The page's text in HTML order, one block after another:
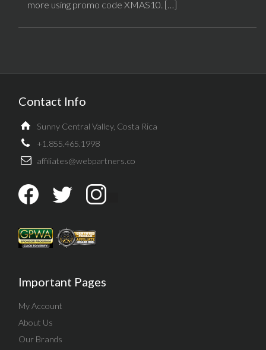
more using promo code XMAS10. […]
Contact Info
Sunny Central Valley, Costa Rica
+1.855.465.1998
affiliates@webpartners.co
Important Pages
My Account
About Us
Our Brands